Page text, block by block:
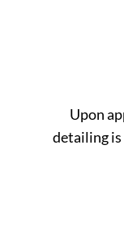
Upon
detailing is